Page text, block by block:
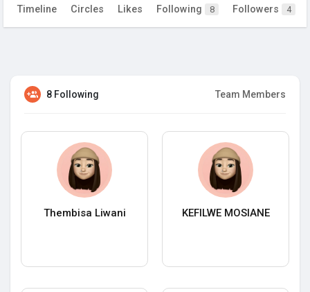
Timeline Circles Likes Following 8 Followers 4
8 Following Team Members
Thembisa Liwani KEFILWE MOSIANE